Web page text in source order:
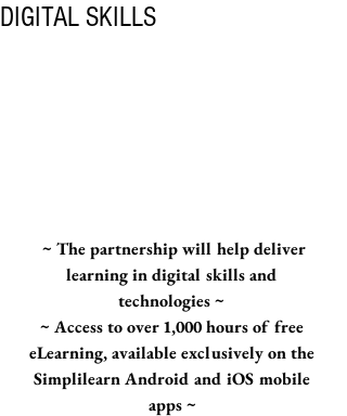
DIGITAL SKILLS
learning in digital skills and
technologies ~
~ Access to over 1,000 hours of free
eLearning, available exclusively on the
Simplilearn Android and iOS mobile
apps ~